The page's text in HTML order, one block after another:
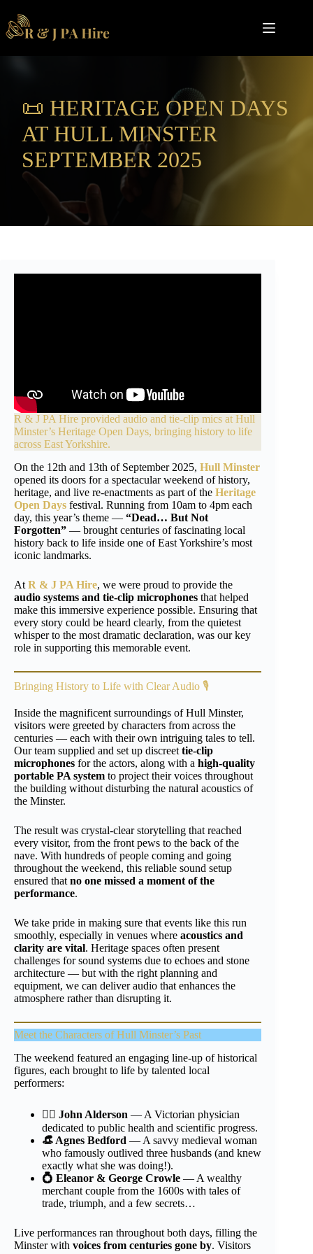
content
📜 HERITAGE OPEN DAYS
AT HULL MINSTER
SEPTEMBER 2025
R & J PA Hire provided audio and tie-clip mics at Hull
Minster’s Heritage Open Days, bringing history to life
across East Yorkshire.
On the 12th and 13th of September 2025, Hull Minster
opened its doors for a spectacular weekend of history,
heritage, and live re-enactments as part of the Heritage
Open Days festival. Running from 10am to 4pm each
day, this year’s theme — “Dead… But Not
Forgotten” — brought centuries of fascinating local
history back to life inside one of East Yorkshire’s most
iconic landmarks.
At R & J PA Hire, we were proud to provide the
audio systems and tie-clip microphones that helped
make this immersive experience possible. Ensuring that
every story could be heard clearly, from the quietest
whisper to the most dramatic declaration, was our key
role in supporting this memorable event.
Bringing History to Life with Clear Audio 🎙️
Inside the magnificent surroundings of Hull Minster,
visitors were greeted by characters from across the
centuries — each with their own intriguing tales to tell.
Our team supplied and set up discreettie-clip
microphones for the actors, along with a high-quality
portable PA system to project their voices throughout
the building without disturbing the natural acoustics of
the Minster.
The result was crystal-clear storytelling that reached
every visitor, from the front pews to the back of the
nave. With hundreds of people coming and going
throughout the weekend, this reliable sound setup
ensured thatno one missed a moment of the
performance.
We take pride in making sure that events like this run
smoothly, especially in venues where acoustics and
clarity are vital. Heritage spaces often present
challenges for sound systems due to echoes and stone
architecture — but with the right planning and
equipment, we can deliver audio that enhances the
atmosphere rather than disrupting it.
Meet the Characters ofHull Minster’s Past
The weekend featured an engaging line-up of historical
figures, each brought to life by talented local
performers:
👨‍⚕️ John Alderson — A Victorian physician
dedicated to public health and scientific progress.
👒 Agnes Bedford — A savvy medieval woman
who famously outlived three husbands (and knew
exactly what she was doing!).
💍 Eleanor & George Crowle — A wealthy
merchant couple from the 1600s with tales of
trade, triumph, and a few secrets…
Live performances ran throughout both days, filling the
Minster with voices from centuries gone by. Visitors